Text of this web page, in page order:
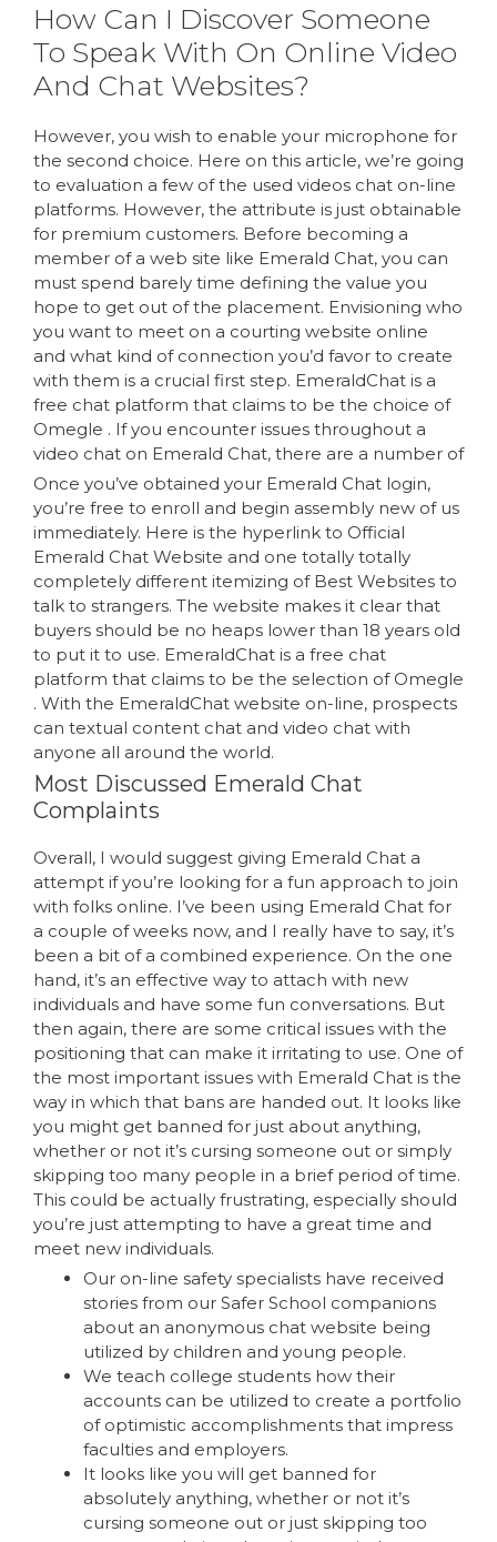
How Can I Discover Someone
To Speak With On Online Video
And Chat Websites?
However, you wish to enable your microphone for
the second choice. Here on this article, we’re going
to evaluation a few of the used videos chat on-line
platforms. However, the attribute is just obtainable
for premium customers. Before becoming a
member of a web site like Emerald Chat, you can
must spend barely time defining the value you
hope to get out of the placement. Envisioning who
you want to meet on a courting website online
and what kind of connection you’d favor to create
with them is a crucial first step. EmeraldChat is a
free chat platform that claims to be the choice of
Omegle . If you encounter issues throughout a
video chat on Emerald Chat, there are a number of
Once you’ve obtained your Emerald Chat login,
you’re free to enroll and begin assembly new of us
immediately. Here is the hyperlink to Official
Emerald Chat Website and one totally totally
completely different itemizing of Best Websites to
talk to strangers. The website makes it clear that
buyers should be no heaps lower than 18 years old
to put it to use. EmeraldChat is a free chat
platform that claims to be the selection of Omegle
. With the EmeraldChat website on-line, prospects
can textual content chat and video chat with
anyone all around the world.
Most Discussed Emerald Chat
Complaints
Overall, I would suggest giving Emerald Chat a
attempt if you’re looking for a fun approach to join
with folks online. I’ve been using Emerald Chat for
a couple of weeks now, and I really have to say, it’s
been a bit of a combined experience. On the one
hand, it’s an effective way to attach with new
individuals and have some fun conversations. But
then again, there are some critical issues with the
positioning that can make it irritating to use. One of
the most important issues with Emerald Chat is the
way in which that bans are handed out. It looks like
you might get banned for just about anything,
whether or not it’s cursing someone out or simply
skipping too many people in a brief period of time.
This could be actually frustrating, especially should
you’re just attempting to have a great time and
meet new individuals.
Our on-line safety specialists have received
stories from our Safer School companions
about an anonymous chat website being
utilized by children and young people.
We teach college students how their
accounts can be utilized to create a portfolio
of optimistic accomplishments that impress
faculties and employers.
It looks like you will get banned for
absolutely anything, whether or not it’s
cursing someone out or just skipping too